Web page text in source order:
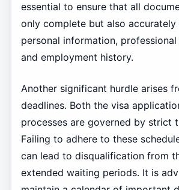
essential to ensure that all
only complete but also
personal information,
and employment history.
Another significant hurdle arises
deadlines. Both the visa
processes are governed by strict
Failing to adhere to these
can lead to disqualification from
extended waiting periods. It is